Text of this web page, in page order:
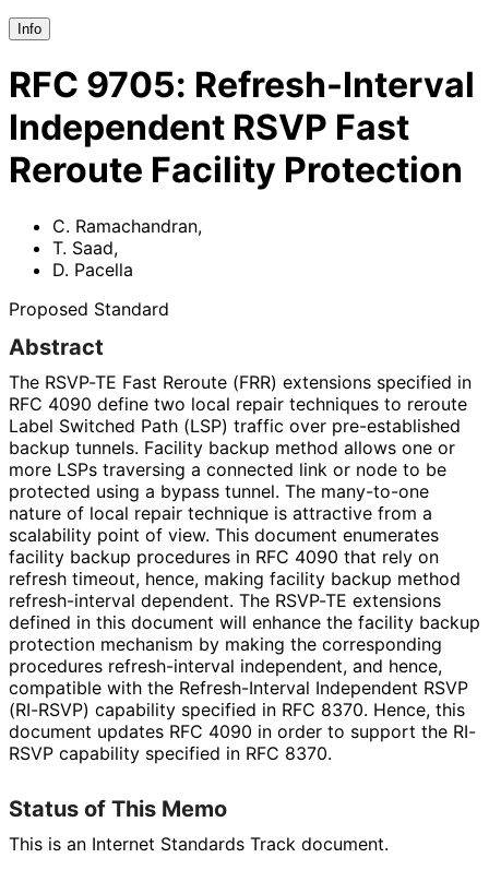
Info
RFC 9705: Refresh-Interval
Independent RSVP Fast
Reroute Facility Protection
C. Ramachandran,
T. Saad,
D. Pacella
Proposed Standard
Abstract
The RSVP-TE Fast Reroute (FRR) extensions specified in
RFC 4090 define two local repair techniques to reroute
Label Switched Path (LSP) traffic over pre-established
backup tunnels. Facility backup method allows one or
more LSPs traversing a connected link or node to be
protected using a bypass tunnel. The many-to-one
nature of local repair technique is attractive from a
scalability point of view. This document enumerates
facility backup procedures in RFC 4090 that rely on
refresh timeout, hence, making facility backup method
refresh-interval dependent. The RSVP-TE extensions
defined in this document will enhance the facility backup
protection mechanism by making the corresponding
procedures refresh-interval independent, and hence,
compatible with the Refresh-Interval Independent RSVP
(RI-RSVP) capability specified in RFC 8370. Hence, this
document updates RFC 4090 in order to support the RI-
RSVP capability specified in RFC 8370.
Status of This Memo
This is an Internet Standards Track document.